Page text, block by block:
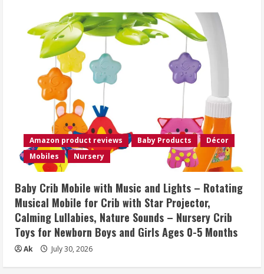
Amazon product reviews Baby Products
Décor
Mobiles
Nursery
Baby Crib Mobile with Music and Lights – Rotating
Musical Mobile for Crib with Star Projector,
Calming Lullabies, Nature Sounds – Nursery Crib
Toys for Newborn Boys and Girls Ages 0-5 Months
Ak July 30, 2026